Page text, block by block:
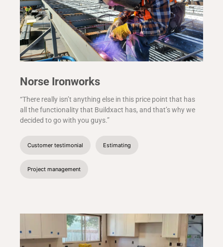
Norse Ironworks
“There really isn’t anything else in this price point that has
all the functionality that Buildxact has, and that’s why we
decided to go with you guys.”
Customer testimonial Estimating
Project management